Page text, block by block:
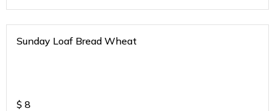
Sunday Loaf Bread Wheat
$ 8